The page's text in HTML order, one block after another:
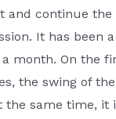
continue
It has been
month. On the
the swing of
same time, it